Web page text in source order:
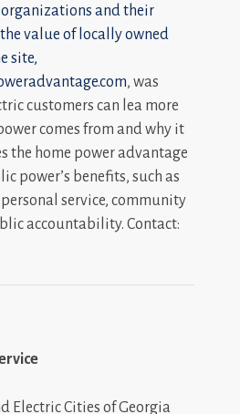
and their
value of locally owned
site,
, was
customers can lea more
comes from and why it
the home power advantage
power’s benefits, such as
service, community
accountability. Contact:
Electric Cities of Georgia